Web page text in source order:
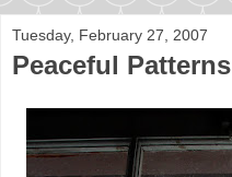
Tuesday, February 27, 2007
Peaceful Patterns